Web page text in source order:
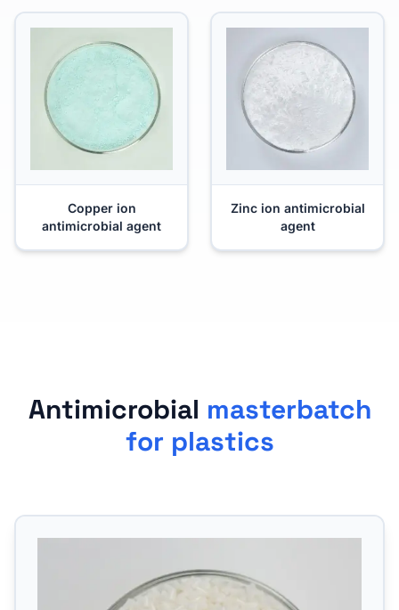
Copper ion
antimicrobial agent
Zinc ion antimicrobial
agent
Antimicrobial masterbatch
for plastics